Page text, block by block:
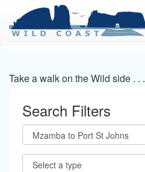
main
content
Take a walk on the Wild side . . .
Search Filters